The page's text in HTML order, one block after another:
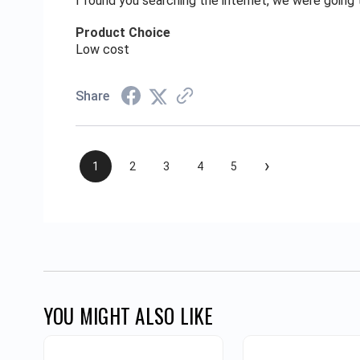
Product Choice
Low cost
Share
1 2 3 4 5 ›
YOU MIGHT ALSO LIKE